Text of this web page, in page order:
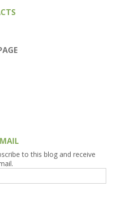
to this blog and receive